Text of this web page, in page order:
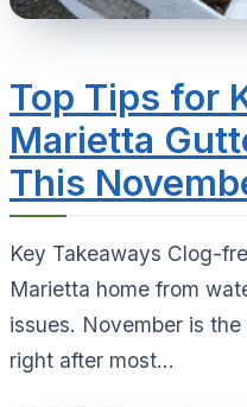
Top Tips for
Marietta
This
Key Takeaways Clog-
Marietta home from
issues. November is
right after most...